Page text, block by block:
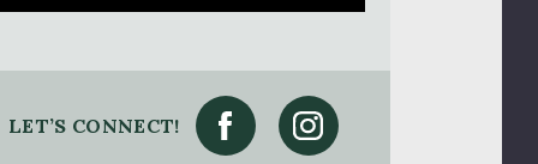
LET’S CONNECT!